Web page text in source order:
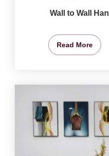
Wall to Wall
Read More